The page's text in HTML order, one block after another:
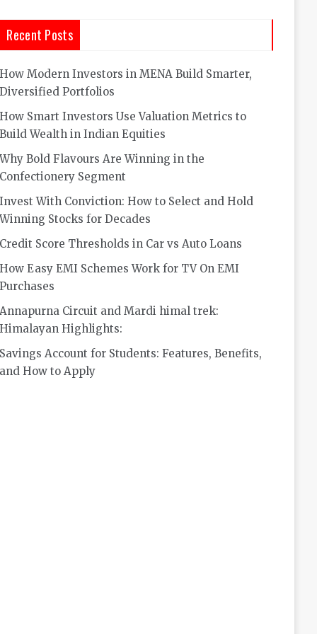
Recent Posts
How Modern Investors in MENA Build Smarter,
Diversified Portfolios
How Smart Investors Use Valuation Metrics to
Build Wealth in Indian Equities
Why Bold Flavours Are Winning in the
Confectionery Segment
Invest With Conviction: How to Select and Hold
Winning Stocks for Decades
Credit Score Thresholds in Car vs Auto Loans
How Easy EMI Schemes Work for TV On EMI
Purchases
Annapurna Circuit and Mardi himal trek:
Himalayan Highlights:
Savings Account for Students: Features, Benefits,
and How to Apply